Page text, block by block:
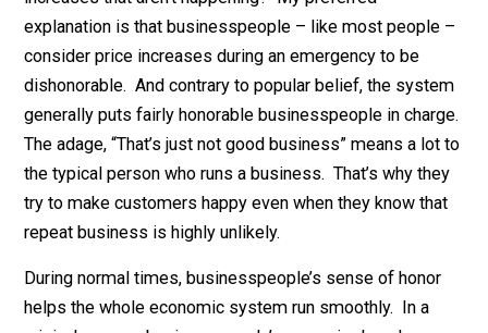
even a well-known firm like Giant could easily end
discounts without drawing much ire. A newish firm
Instacart that’s exploding during this crisis could
get away with high mandatory tips. New customers
even realize that anything has changed. And does
really expect my bike shop to suffer in the long-run if
they offer premium drop-off service?
increases that aren’t happening? My preferred
explanation is that businesspeople – like most